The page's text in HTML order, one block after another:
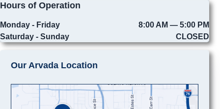
Hours of Operation
Monday - Friday
8:00 AM — 5:00 PM
Saturday - Sunday
CLOSED
Our Arvada Location